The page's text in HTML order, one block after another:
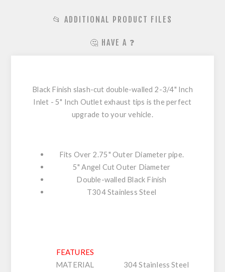
📂 ADDITIONAL PRODUCT FILES
🤔 HAVE A ❓
Black Finish slash-cut double-walled 2-3/4" Inch
Inlet - 5" Inch Outlet exhaust tips is the perfect
upgrade to your vehicle.
Fits Over 2.75" Outer Diameter pipe.
5" Angel Cut Outer Diameter
Double-walled Black Finish
T304 Stainless Steel
FEATURES
MATERIAL
304 Stainless Steel